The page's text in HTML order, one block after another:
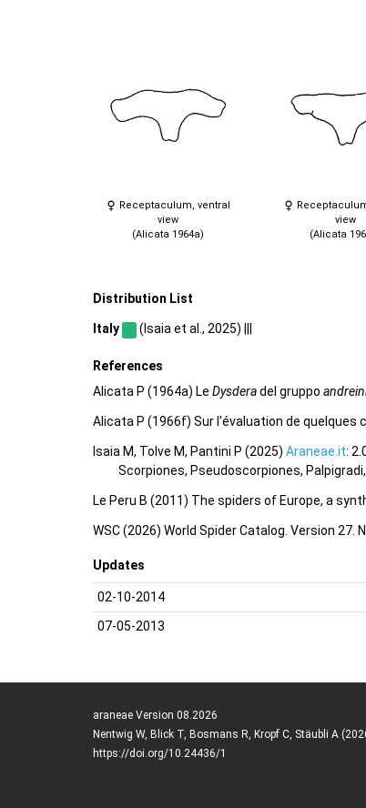
Receptaculum, ventral
view
(Alicata 1964a)
view
(Alicata
Distribution List
Italy (Isaia et al., 2025) |||
References
Alicata P (1964a) Le Dysderadel gruppo
Alicata P (1966f) Sur l'évaluation de quelques
Isaia M, Tolve M, Pantini P (2025) Araneae.it:
Scorpiones, Pseudoscorpiones,
Le Peru B (2011) The spiders of Europe, a
WSC (2026) World Spider Catalog. Version
Updates
02-10-2014
07-05-2013
araneae Version 08.2026
Nentwig W, Blick T, Bosmans R, Kropf C, Stäubli A
https://doi.org/10.24436/1